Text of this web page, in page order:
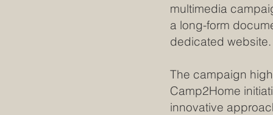
multimedia
a long-form
dedicated website.
The campaign
Camp2Home
innovative